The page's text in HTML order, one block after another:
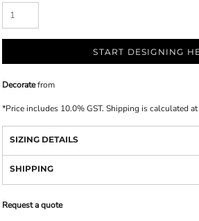
START DESIGNING
Decoratefrom
*Price includes 10.0% GST. Shipping is calculated
SIZING DETAILS
SHIPPING
Request a quote